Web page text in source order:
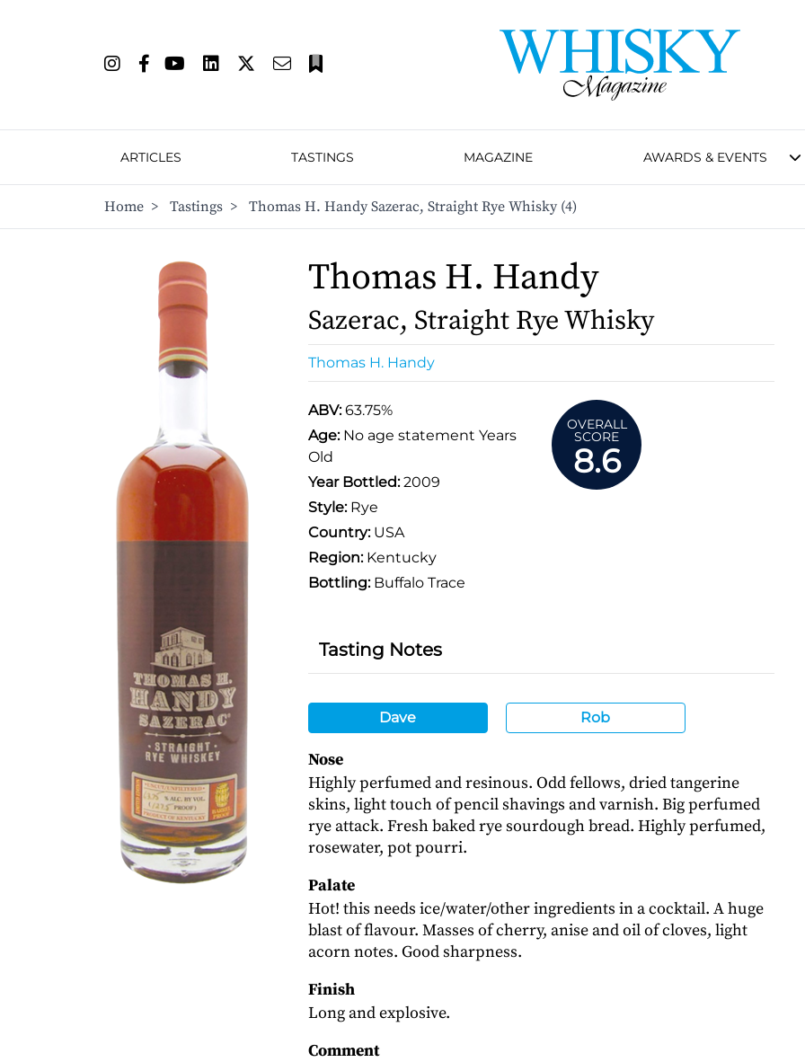
ARTICLES TASTINGS MAGAZINE AWARDS & EVENTS
Home > Tastings > Thomas H. Handy Sazerac, Straight Rye Whisky (4)
Thomas H. Handy
Sazerac, Straight Rye Whisky
Thomas H. Handy
ABV:63.75%
Age: No age statement Years
Old
Year Bottled:2009
Style:Rye
Country:USA
Region:Kentucky
Bottling:Buffalo Trace
OVERALL
SCORE
8.6
Tasting Notes
Dave Rob
Nose
Highly perfumed and resinous. Odd fellows, dried tangerine
skins, light touch of pencil shavings and varnish. Big perfumed
rye attack. Fresh baked rye sourdough bread. Highly perfumed,
rosewater, pot pourri.
Palate
Hot! this needs ice/water/other ingredients in a cocktail. A huge
blast of flavour. Masses of cherry, anise and oil of cloves, light
acorn notes. Good sharpness.
Finish
Long and explosive.
Comment